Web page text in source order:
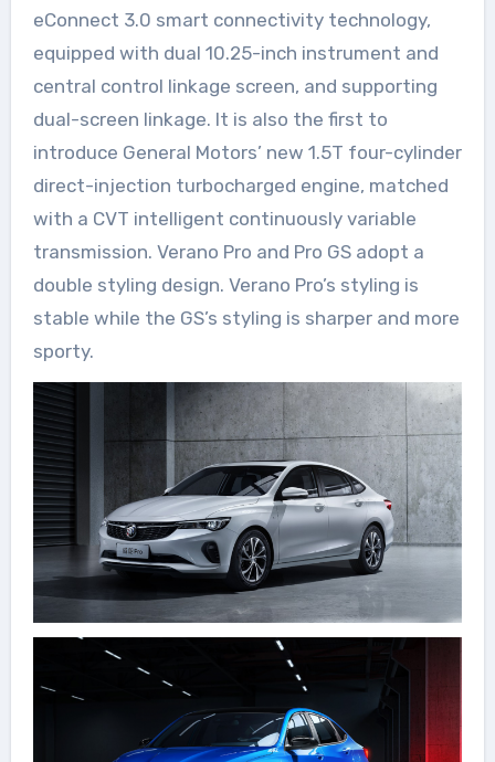
eConnect 3.0 smart connectivity technology,
equipped with dual 10.25-inch instrument and
central control linkage screen, and supporting
dual-screen linkage. It is also the first to
introduce General Motors’ new 1.5T four-cylinder
direct-injection turbocharged engine, matched
with a CVT intelligent continuously variable
transmission. Verano Pro and Pro GS adopt a
double styling design. Verano Pro’s styling is
stable while the GS’s styling is sharper and more
sporty.